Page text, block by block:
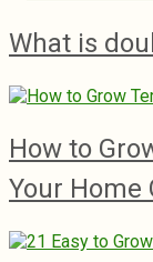
What is
How to
Your Home